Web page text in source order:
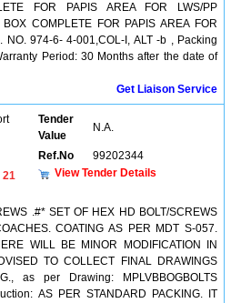
FOR PAPIS AREA FOR LWS/PP
COMPLETE FOR PAPIS AREA FOR
NO. 974-6- 4-001,COL-I, ALT -b , Packing
Period: 30 Months after the date of
Get Liaison Service
Tender
Value
N.A.
Ref.No
99202344
21
View Tender Details
.#* SET OF HEX HD BOLT/SCREWS
COATING AS PER MDT S-057.
WILL BE MINOR MODIFICATION IN
TO COLLECT FINAL DRAWINGS
as per Drawing: MPLVBBOGBOLTS
AS PER STANDARD PACKING. IT